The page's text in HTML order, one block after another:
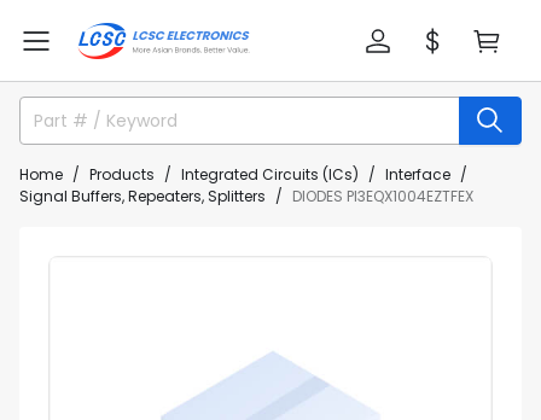
Home Products Integrated Circuits (ICs)
Interface
Signal Buffers, Repeaters, Splitters
DIODES PI3EQX1004EZTFEX